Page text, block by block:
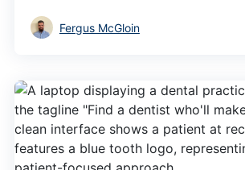
Fergus McGloin